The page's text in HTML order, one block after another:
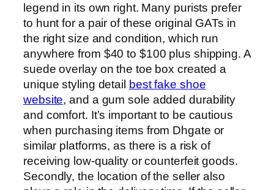
legend in its own right. Many purists prefer
to hunt for a pair of these original GATs in
the right size and condition, which run
anywhere from $40 to $100 plus shipping. A
suede overlay on the toe box created a
unique styling detail best fake shoe
website, and a gum sole added durability
and comfort. It’s important to be cautious
when purchasing items from Dhgate or
similar platforms, as there is a risk of
receiving low-quality or counterfeit goods.
Secondly, the location of the seller also